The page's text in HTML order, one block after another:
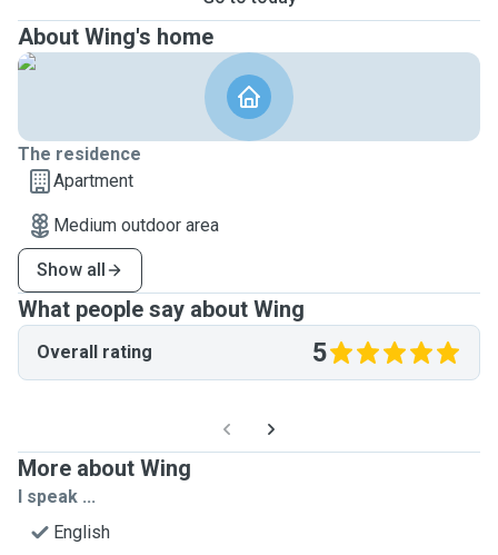
About Wing's home
The residence
Apartment
Medium outdoor area
Show all
What people say about Wing
Overall rating 5
More about Wing
I speak ...
English